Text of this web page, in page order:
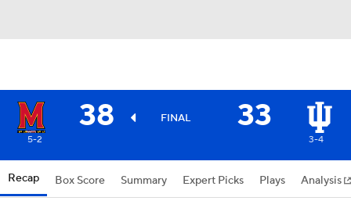
38 FINAL 33
5-2 3-4
Recap Box Score Summary Expert Picks Plays Analysis